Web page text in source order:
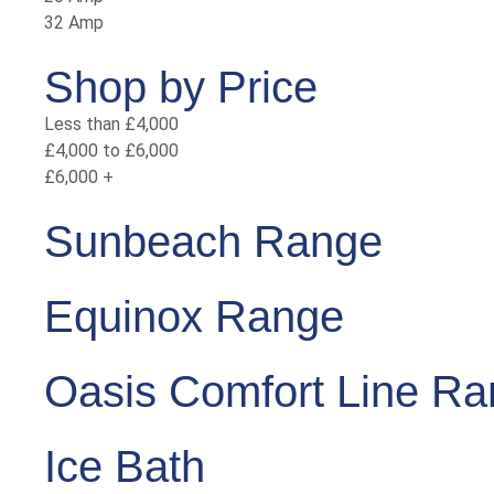
32 Amp
Shop by Price
Less than £4,000
£4,000 to £6,000
£6,000 +
Sunbeach Range
Equinox Range
Oasis Comfort Line
Ice Bath